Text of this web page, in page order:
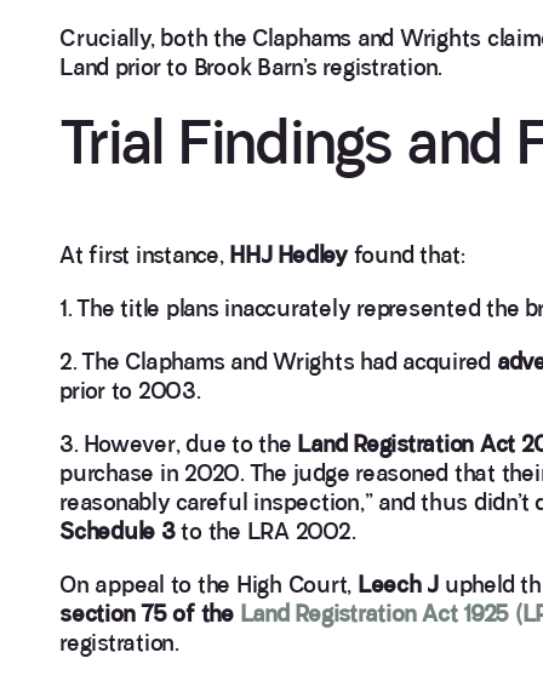
Crucially, both the Claphams and Wrights
Land prior to Brook Barn’s registration.
Trial Findings and
At first instance, HHJ Hedleyfound that:
1. The title plans inaccurately represented the
2. The Claphams and Wrights had acquired
prior to 2003.
3. However, due to the Land Registration Act
purchase in 2020. The judge reasoned that
reasonably careful inspection,” and thus
Schedule 3to the LRA 2002.
On appeal to the High Court, Leech J upheld
section 75 of the Land Registration Act 1925
registration.